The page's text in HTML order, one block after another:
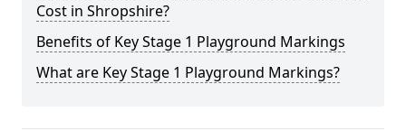
Cost in Shropshire?
Benefits of Key Stage 1 Playground Markings
What are Key Stage 1 Playground Markings?